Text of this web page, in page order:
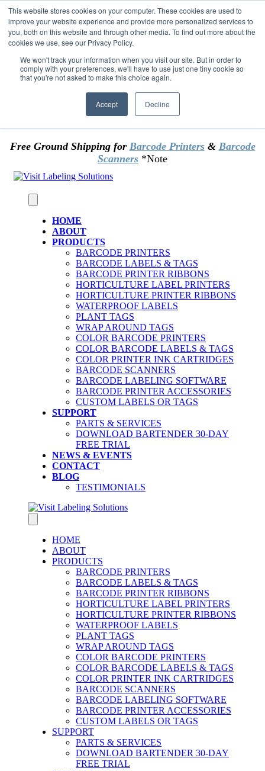
This website stores cookies on your computer. These cookies are used to
improve your website experience and provide more personalized services to
you, both on this website and through other media. To find out more about the
cookies we use, see our Privacy Policy.
We won't track your information when you visit our site. But in order to
comply with your preferences, we'll have to use just one tiny cookie so
that you're not asked to make this choice again.
Accept Decline
Skip to content
*** Good News for Sales Tax Exempt Customers!
1st Time users of the website - new or existing
customer & returning customers - can now
OMIT SALES TAX. Just upload tax exempt info &
Free Ground Shipping for Barcode Printers& Barcode
Scanners *Note
HOME
ABOUT
PRODUCTS
BARCODE PRINTERS
BARCODE LABELS & TAGS
BARCODE PRINTER RIBBONS
HORTICULTURE LABEL PRINTERS
HORTICULTURE PRINTER RIBBONS
WATERPROOF LABELS
PLANT TAGS
WRAP AROUND TAGS
COLOR BARCODE PRINTERS
COLOR BARCODE LABELS & TAGS
COLOR PRINTER INK CARTRIDGES
BARCODE SCANNERS
BARCODE LABELING SOFTWARE
BARCODE PRINTER ACCESSORIES
CUSTOM LABELS OR TAGS
SUPPORT
PARTS & SERVICES
DOWNLOAD BARTENDER 30-DAY
FREE TRIAL
NEWS & EVENTS
CONTACT
BLOG
TESTIMONIALS
HOME
ABOUT
PRODUCTS
BARCODE PRINTERS
BARCODE LABELS & TAGS
BARCODE PRINTER RIBBONS
HORTICULTURE LABEL PRINTERS
HORTICULTURE PRINTER RIBBONS
WATERPROOF LABELS
PLANT TAGS
WRAP AROUND TAGS
COLOR BARCODE PRINTERS
COLOR BARCODE LABELS & TAGS
COLOR PRINTER INK CARTRIDGES
BARCODE SCANNERS
BARCODE LABELING SOFTWARE
BARCODE PRINTER ACCESSORIES
CUSTOM LABELS OR TAGS
SUPPORT
PARTS & SERVICES
DOWNLOAD BARTENDER 30-DAY
FREE TRIAL